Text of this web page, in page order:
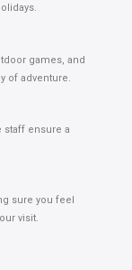
games, and
of adventure.
staff ensure a
sure you feel
visit.